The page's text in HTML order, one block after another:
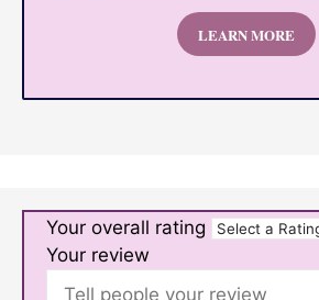
LEARN MORE
Your overall rating
Your review